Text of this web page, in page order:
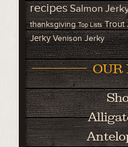
recipesSalmon
thanksgiving Top Lists Trout
Jerky Venison Jerky
OUR